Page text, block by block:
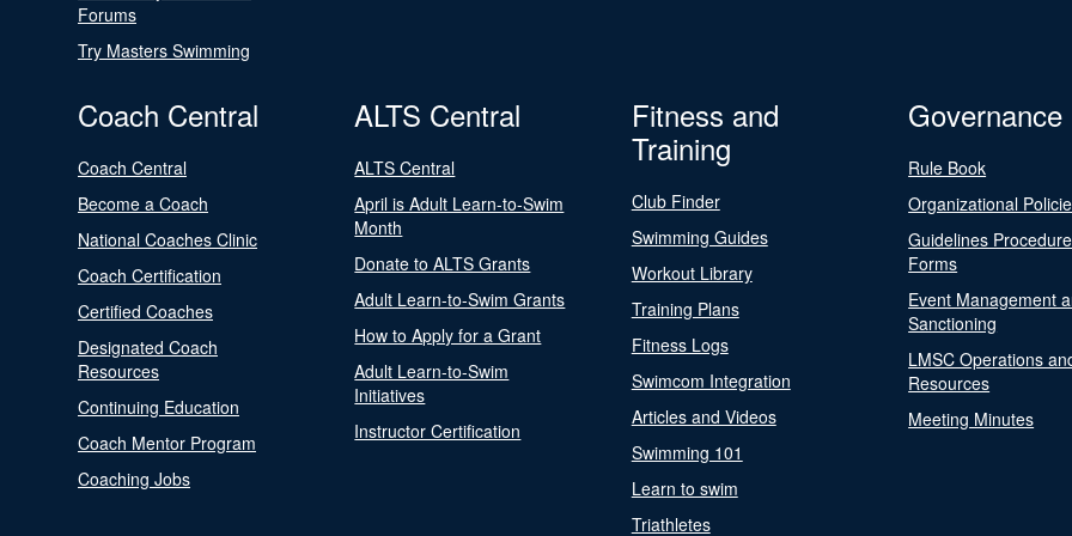
Forums
Try Masters Swimming
Coach Central
Coach Central
Become a Coach
National Coaches Clinic
Coach Certification
Certified Coaches
Designated Coach
Resources
Continuing Education
Coach Mentor Program
Coaching Jobs
ALTS Central
ALTS Central
April is Adult Learn-to-Swim
Month
Donate to ALTS Grants
Adult Learn-to-Swim Grants
How to Apply for a Grant
Adult Learn-to-Swim
Initiatives
Instructor Certification
Fitness and
Training
Club Finder
Swimming Guides
Workout Library
Training Plans
Fitness Logs
Swimcom Integration
Articles and Videos
Swimming 101
Learn to swim
Triathletes
Governance
Rule Book
Organizational
Guidelines
Forms
Event Management
Sanctioning
LMSC Operations
Resources
Meeting Minutes